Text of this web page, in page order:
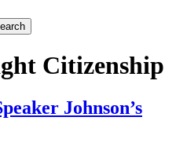
Citizenship
Johnson’s